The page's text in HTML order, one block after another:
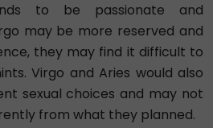
to be passionate and
may be more reserved and
they may find it difficult to
Virgo and Aries would also
sexual choices and may not
from what they planned.